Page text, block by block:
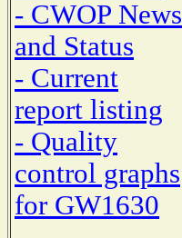
- CWOP News
and Status
- Current
report listing
- Quality
control graphs
for GW1630